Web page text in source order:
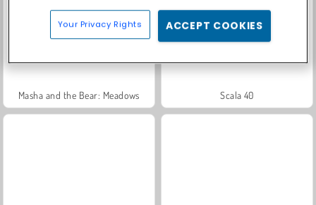
Masha and the Bear: Meadows Scala 40
Your Privacy Rights ACCEPT COOKIES